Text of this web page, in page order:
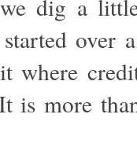
dig a
over
where
is more